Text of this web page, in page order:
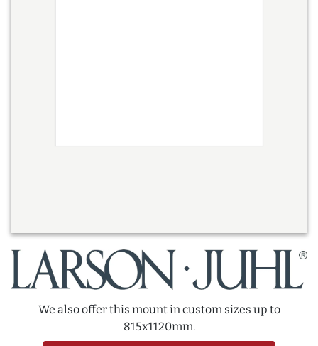
We also offer this mount in custom sizes up to
815x1120mm.